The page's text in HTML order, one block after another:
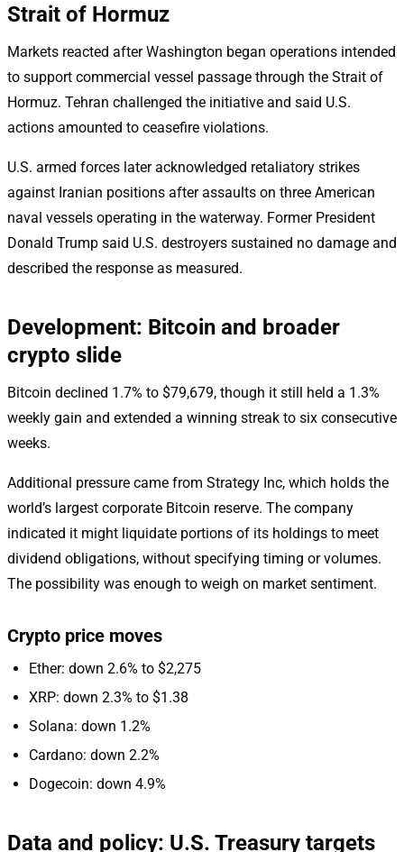
Strait of Hormuz
Markets reacted after Washington began operations intended
to support commercial vessel passage through the Strait of
Hormuz. Tehran challenged the initiative and said U.S.
actions amounted to ceasefire violations.
U.S. armed forces later acknowledged retaliatory strikes
against Iranian positions after assaults on three American
naval vessels operating in the waterway. Former President
Donald Trump said U.S. destroyers sustained no damage and
described the response as measured.
Development: Bitcoin and broader
crypto slide
Bitcoin declined 1.7% to $79,679, though it still held a 1.3%
weekly gain and extended a winning streak to six consecutive
weeks.
Additional pressure came from Strategy Inc, which holds the
world’s largest corporate Bitcoin reserve. The company
indicated it might liquidate portions of its holdings to meet
dividend obligations, without specifying timing or volumes.
The possibility was enough to weigh on market sentiment.
Crypto price moves
Ether: down 2.6% to $2,275
XRP: down 2.3% to $1.38
Solana: down 1.2%
Cardano: down 2.2%
Dogecoin: down 4.9%
Data and policy: U.S. Treasury targets